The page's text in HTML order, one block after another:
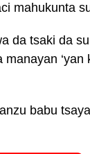
mahukunta
da tsaki da
babu